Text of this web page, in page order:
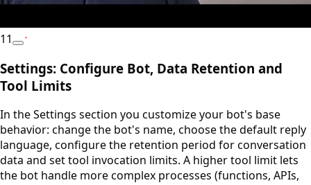
11
Settings: Configure Bot, Data Retention and
Tool Limits
In the Settings section you customize your bot's base
behavior: change the bot's name, choose the default reply
language, configure the retention period for conversation
data and set tool invocation limits. A higher tool limit lets
the bot handle more complex processes (functions, APIs,